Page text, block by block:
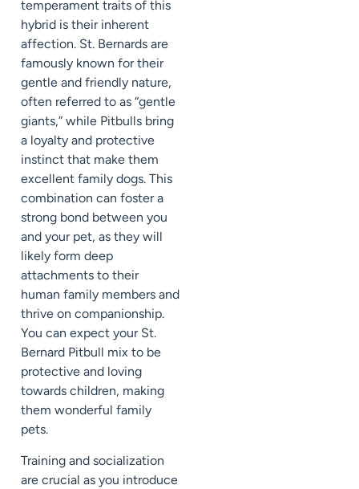
temperament traits of this
hybrid is their inherent
affection. St. Bernards are
famously known for their
gentle and friendly nature,
often referred to as “gentle
giants,” while Pitbulls bring
a loyalty and protective
instinct that make them
excellent family dogs. This
combination can foster a
strong bond between you
and your pet, as they will
likely form deep
attachments to their
human family members and
thrive on companionship.
You can expect your St.
Bernard Pitbull mix to be
protective and loving
towards children, making
them wonderful family
pets.
Training and socialization
are crucial as you introduce